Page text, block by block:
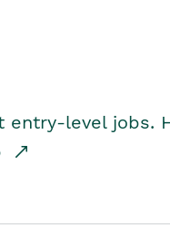
entry-level jobs.